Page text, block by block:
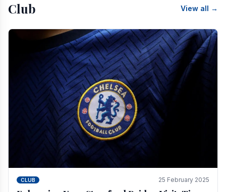
Club View all →
CLUB 25 February 2025